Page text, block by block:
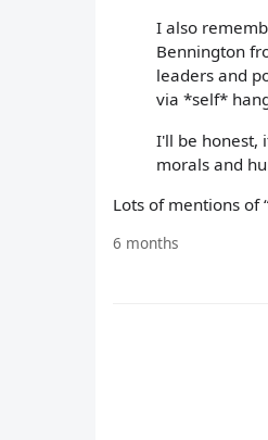
I also
Bennington
leaders and
via *self*
I'll be honest,
morals and
Lots of mentions of
6 months